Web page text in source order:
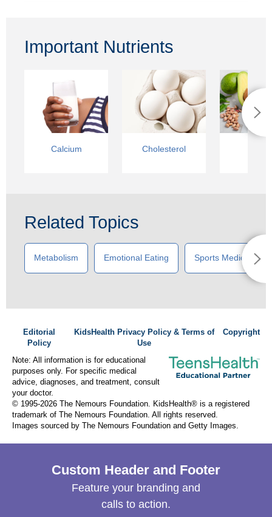
Important Nutrients
Calcium Cholesterol
Related Topics
Metabolism Emotional Eating Sports Medicine
Editorial
Policy
KidsHealth Privacy Policy & Terms of
Use
Copyright
Note: All information is for educational
purposes only. For specific medical
advice, diagnoses, and treatment, consult
your doctor.
© 1995-2026 The Nemours Foundation. KidsHealth® is a registered
trademark of The Nemours Foundation. All rights reserved.
Images sourced by The Nemours Foundation and Getty Images.
Custom Header and Footer
Feature your branding and
calls to action.